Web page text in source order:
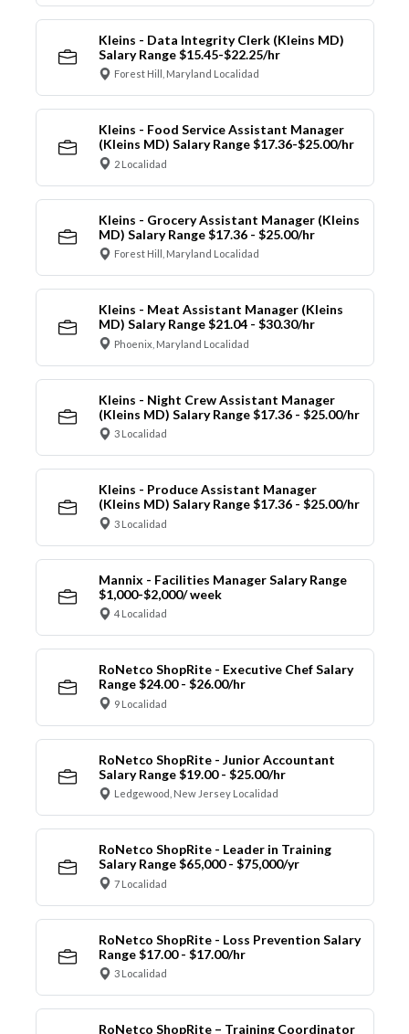
Kleins - Data Integrity Clerk (Kleins MD)
Salary Range $15.45-$22.25/hr
Forest Hill, Maryland Localidad
Kleins - Food Service Assistant Manager
(Kleins MD) Salary Range $17.36-$25.00/hr
2 Localidad
Kleins - Grocery Assistant Manager (Kleins
MD) Salary Range $17.36 - $25.00/hr
Forest Hill, Maryland Localidad
Kleins - Meat Assistant Manager (Kleins
MD) Salary Range $21.04 - $30.30/hr
Phoenix, Maryland Localidad
Kleins - Night Crew Assistant Manager
(Kleins MD) Salary Range $17.36 - $25.00/hr
3 Localidad
Kleins - Produce Assistant Manager
(Kleins MD) Salary Range $17.36 - $25.00/hr
3 Localidad
Mannix - Facilities Manager Salary Range
$1,000-$2,000/ week
4 Localidad
RoNetco ShopRite - Executive Chef Salary
Range $24.00 - $26.00/hr
9 Localidad
RoNetco ShopRite - Junior Accountant
Salary Range $19.00 - $25.00/hr
Ledgewood, New Jersey Localidad
RoNetco ShopRite - Leader in Training
Salary Range $65,000 - $75,000/yr
7 Localidad
RoNetco ShopRite - Loss Prevention Salary
Range $17.00 - $17.00/hr
3 Localidad
RoNetco ShopRite – Training Coordinator